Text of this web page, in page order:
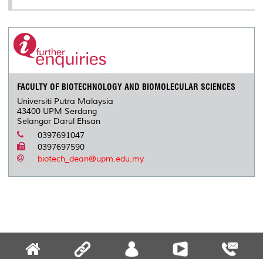
FACULTY OF BIOTECHNOLOGY AND BIOMOLECULAR SCIENCES
Universiti Putra Malaysia
43400 UPM Serdang
Selangor Darul Ehsan
0397691047
0397697590
biotech_dean@upm.edu.my